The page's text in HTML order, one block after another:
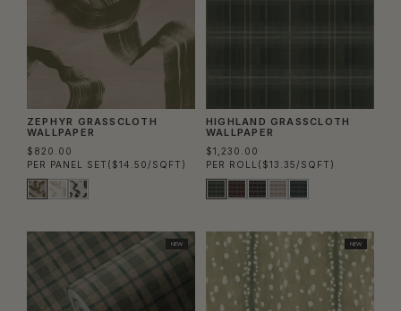
ZEPHYR GRASSCLOTH
WALLPAPER
$820.00
PER PANEL SET ($14.50/SQFT)
HIGHLAND GRASSCLOTH
WALLPAPER
$1,230.00
PER ROLL ($13.35/SQFT)
NEW NEW